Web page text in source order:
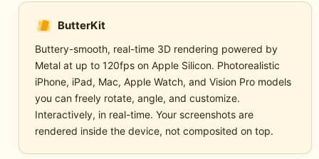
ButterKit
Buttery-smooth, real-time 3D rendering powered by
Metal at up to 120fps on Apple Silicon. Photorealistic
iPhone, iPad, Mac, Apple Watch, and Vision Pro models
you can freely rotate, angle, and customize.
Interactively, in real-time. Your screenshots are
rendered inside the device, not composited on top.